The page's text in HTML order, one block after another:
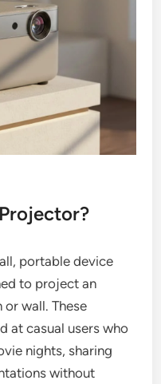
portable device
to project an
wall. These
at casual users who
nights, sharing
without